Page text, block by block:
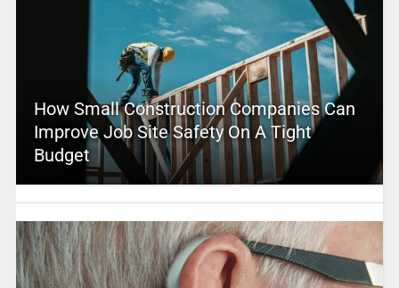
How Small Construction Companies Can
Improve Job Site Safety On A Tight
Budget